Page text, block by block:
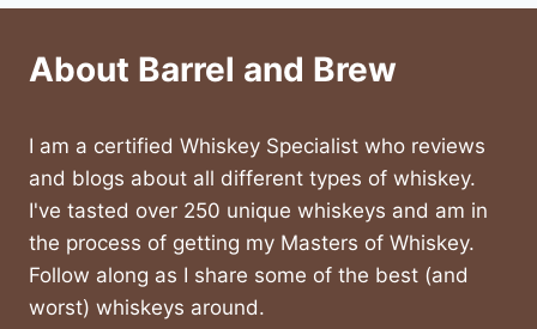
About Barrel and Brew
I am a certified Whiskey Specialist who reviews
and blogs about all different types of whiskey.
I've tasted over 250 unique whiskeys and am in
the process of getting my Masters of Whiskey.
Follow along as I share some of the best (and
worst) whiskeys around.